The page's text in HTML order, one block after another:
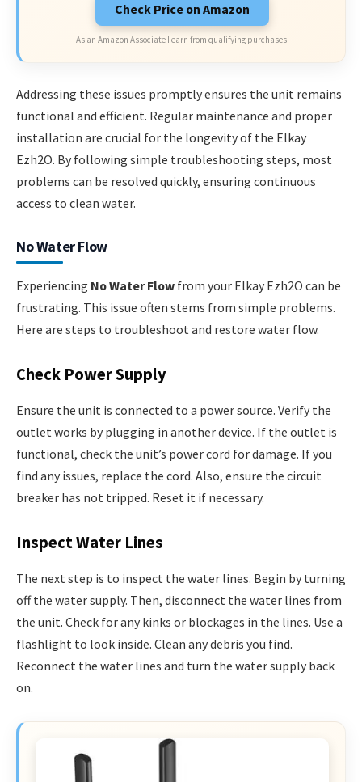
Check Price on Amazon
As an Amazon Associate I earn from qualifying purchases.
Addressing these issues promptly ensures the unit remains
functional and efficient. Regular maintenance and proper
installation are crucial for the longevity of the Elkay
Ezh2O. By following simple troubleshooting steps, most
problems can be resolved quickly, ensuring continuous
access to clean water.
No Water Flow
Experiencing No Water Flow from your Elkay Ezh2O can be
frustrating. This issue often stems from simple problems.
Here are steps to troubleshoot and restore water flow.
Check Power Supply
Ensure the unit is connected to a power source. Verify the
outlet works by plugging in another device. If the outlet is
functional, check the unit’s power cord for damage. If you
find any issues, replace the cord. Also, ensure the circuit
breaker has not tripped. Reset it if necessary.
Inspect Water Lines
The next step is to inspect the water lines. Begin by turning
off the water supply. Then, disconnect the water lines from
the unit. Check for any kinks or blockages in the lines. Use a
flashlight to look inside. Clean any debris you find.
Reconnect the water lines and turn the water supply back
on.